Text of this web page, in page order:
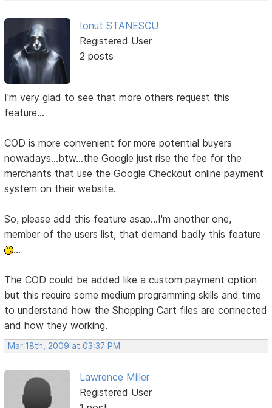
Ionut STANESCU
Registered User
2 posts
I'm very glad to see that more others request this
feature...
COD is more convenient for more potential buyers
nowadays...btw...the Google just rise the fee for the
merchants that use the Google Checkout online payment
system on their website.
So, please add this feature asap...I'm another one,
member of the users list, that demand badly this feature
...
The COD could be added like a custom payment option
but this require some medium programming skills and time
to understand how the Shopping Cart files are connected
and how they working.
Mar 18th, 2009 at 03:37 PM
Lawrence Miller
Registered User